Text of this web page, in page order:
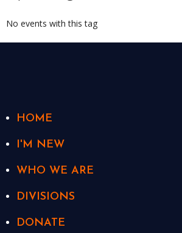
No events with this tag
HOME
I'M NEW
WHO WE ARE
DIVISIONS
DONATE